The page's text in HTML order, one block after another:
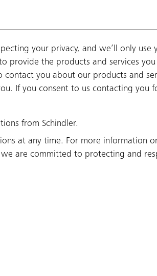
your privacy, and we’ll only use
provide the products and services
you about our products and
If you consent to us contacting you
from Schindler.
at any time. For more information
are committed to protecting and